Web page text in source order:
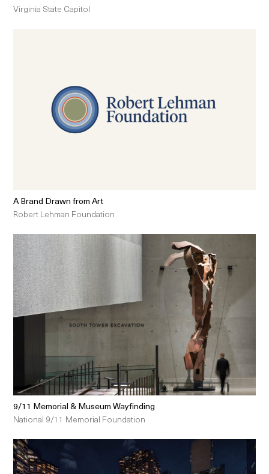
Virginia State Capitol
A Brand Drawn from Art
Robert Lehman Foundation
9/11 Memorial & Museum Wayfinding
National 9/11 Memorial Foundation